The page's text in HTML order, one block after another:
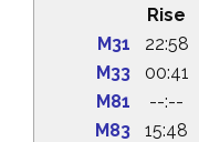
Rise
M31
22:58
M33
00:41
M81
--:--
M83
15:48